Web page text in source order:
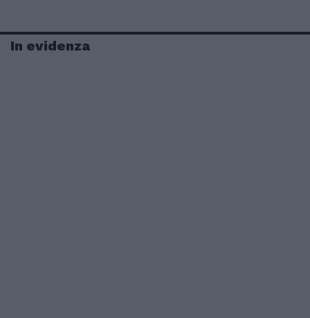
In evidenza